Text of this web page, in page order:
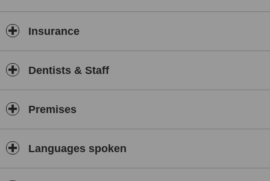
Insurance
Dentists & Staff
Premises
Languages spoken